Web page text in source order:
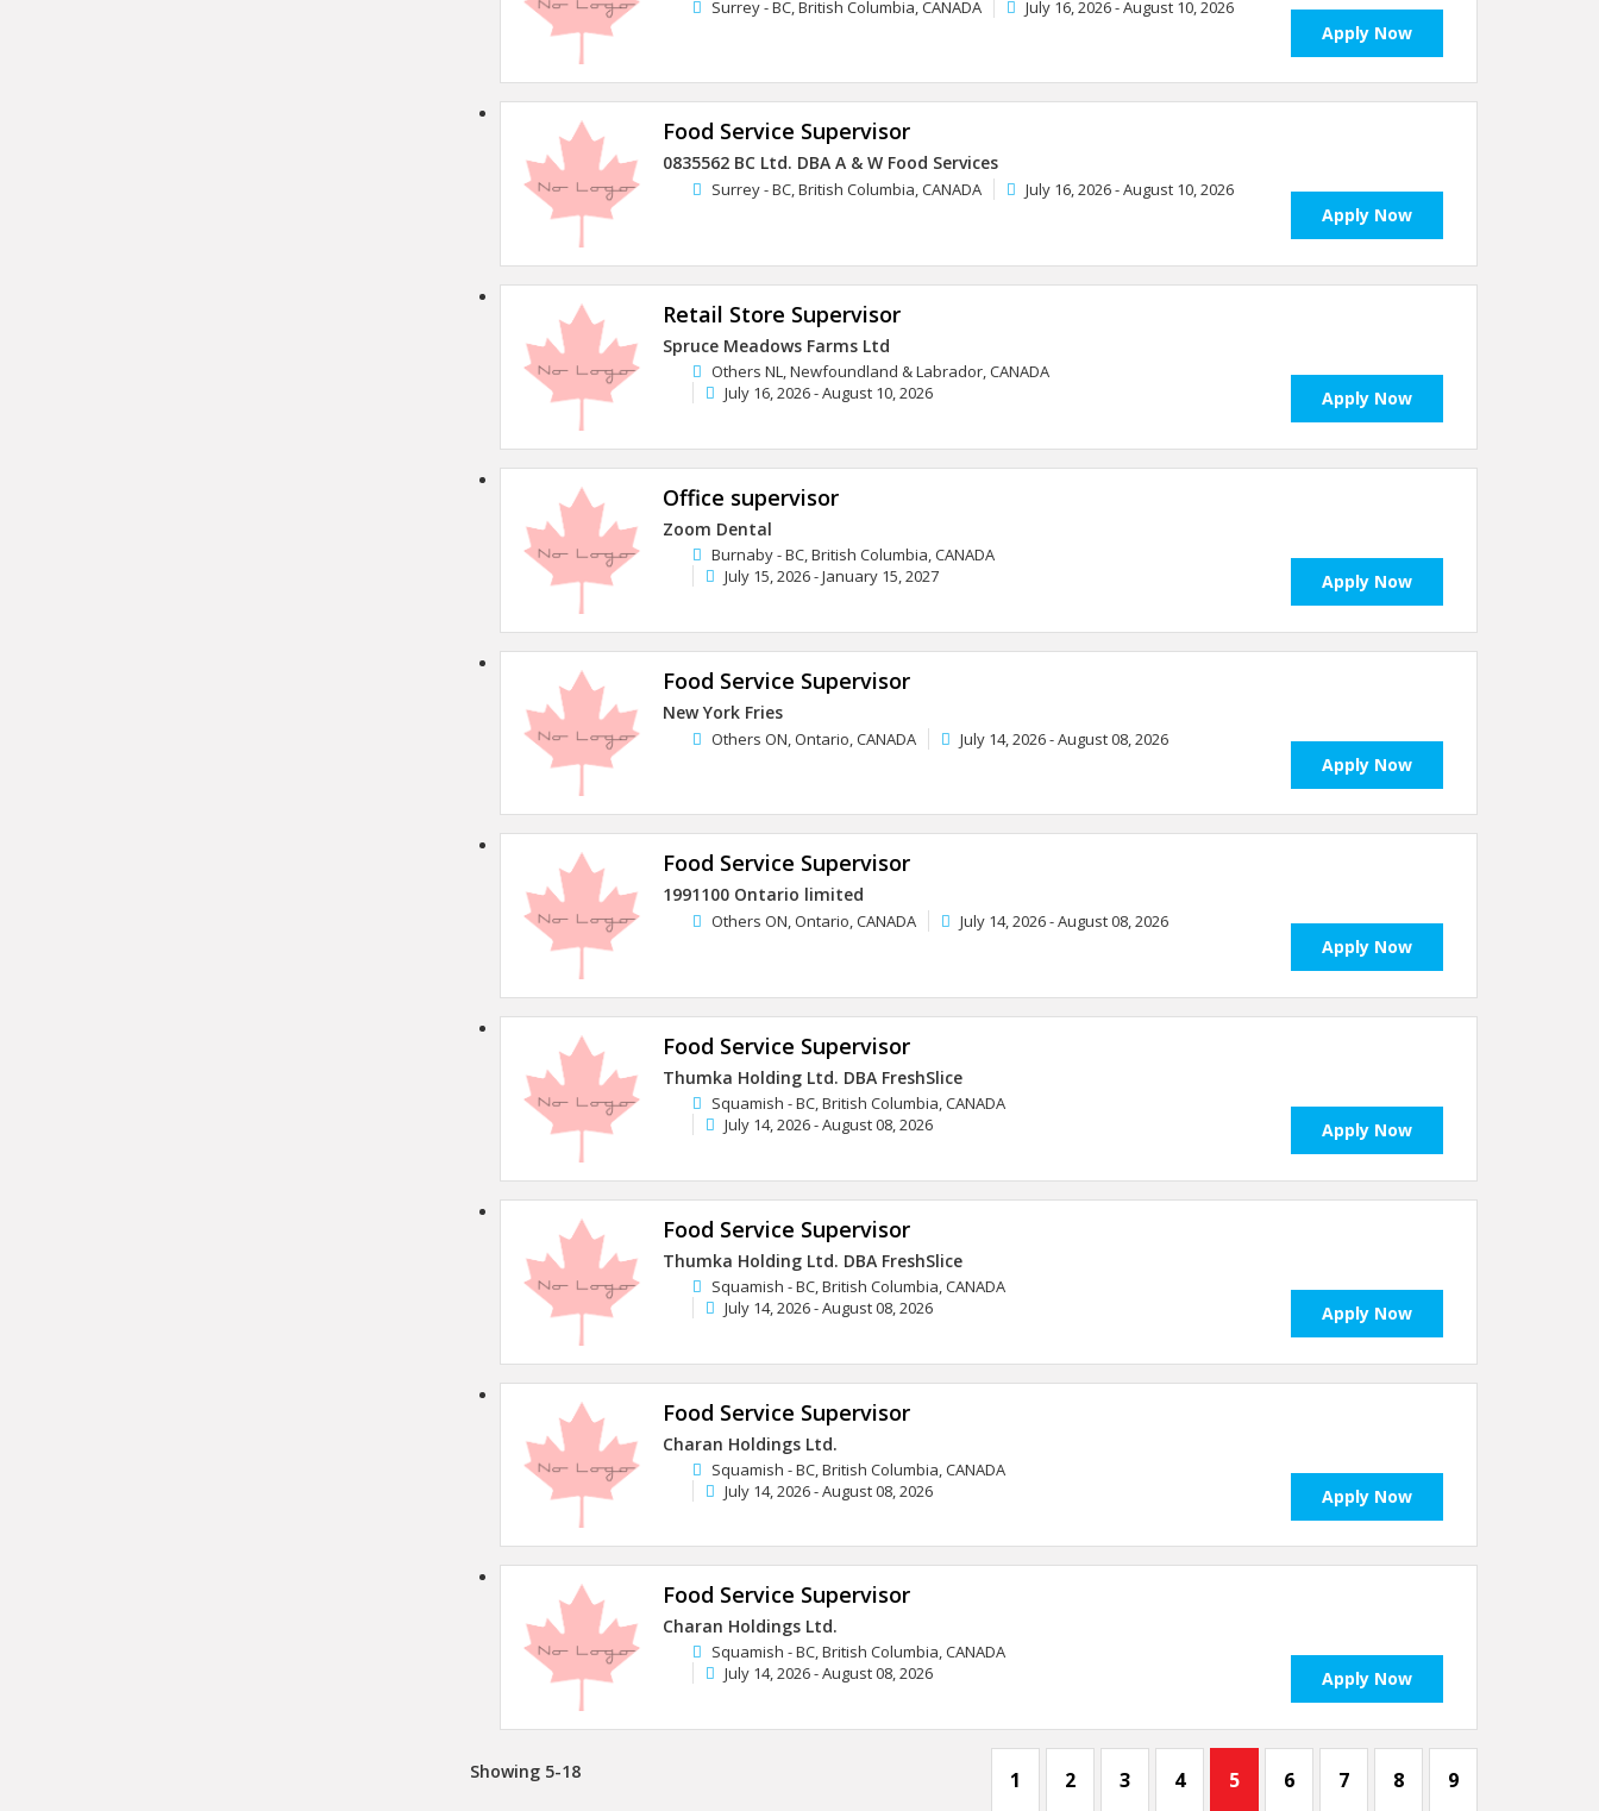
Surrey - BC, British Columbia, CANADA July 16, 2026 - August 10, 2026
Apply Now
Food Service Supervisor
0835562 BC Ltd. DBA A & W Food Services
Surrey - BC, British Columbia, CANADA July 16, 2026 - August 10, 2026
Apply Now
Retail Store Supervisor
Spruce Meadows Farms Ltd
Others NL, Newfoundland & Labrador, CANADA
July 16, 2026 - August 10, 2026
Apply Now
Office supervisor
Zoom Dental
Burnaby - BC, British Columbia, CANADA
July 15, 2026 - January 15, 2027
Apply Now
Food Service Supervisor
New York Fries
Others ON, Ontario, CANADA July 14, 2026 - August 08, 2026
Apply Now
Food Service Supervisor
1991100 Ontario limited
Others ON, Ontario, CANADA July 14, 2026 - August 08, 2026
Apply Now
Food Service Supervisor
Thumka Holding Ltd. DBA FreshSlice
Squamish - BC, British Columbia, CANADA
July 14, 2026 - August 08, 2026
Apply Now
Food Service Supervisor
Thumka Holding Ltd. DBA FreshSlice
Squamish - BC, British Columbia, CANADA
July 14, 2026 - August 08, 2026
Apply Now
Food Service Supervisor
Charan Holdings Ltd.
Squamish - BC, British Columbia, CANADA
July 14, 2026 - August 08, 2026
Apply Now
Food Service Supervisor
Charan Holdings Ltd.
Squamish - BC, British Columbia, CANADA
July 14, 2026 - August 08, 2026
Apply Now
Showing 5-18 1 2 3 4 5 6 7 8 9